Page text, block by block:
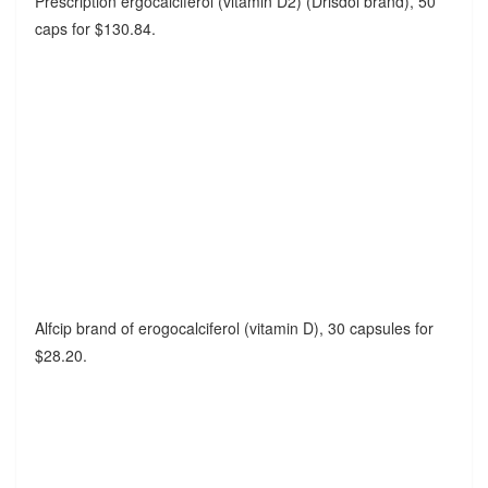
caps for $130.84.
Alfcip brand of erogocalciferol (vitamin D), 30 capsules for
$28.20.